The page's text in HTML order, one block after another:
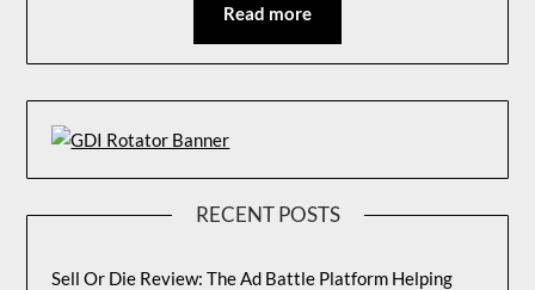
Read more
RECENT POSTS
Sell Or Die Review: The Ad Battle Platform Helping